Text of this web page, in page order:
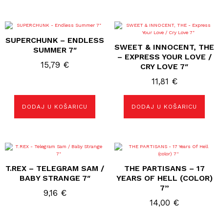
SUPERCHUNK – ENDLESS
SUMMER 7″
15,79 €
DODAJ U KOŠARICU
SWEET & INNOCENT, THE
– EXPRESS YOUR LOVE /
CRY LOVE 7″
11,81 €
DODAJ U KOŠARICU
T.REX – TELEGRAM SAM /
BABY STRANGE 7″
9,16 €
THE PARTISANS – 17
YEARS OF HELL (COLOR)
7”
14,00 €